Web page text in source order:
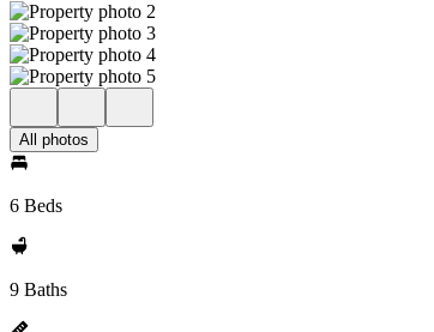
All photos
6 Beds
9 Baths